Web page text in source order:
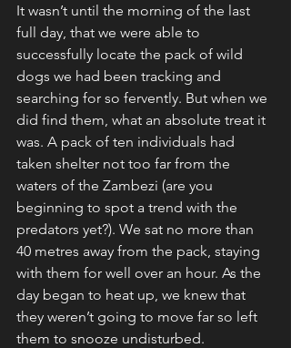
It wasn’t until the morning of the last
full day, that we were able to
successfully locate the pack of wild
dogs we had been tracking and
searching for so fervently. But when we
did find them, what an absolute treat it
was. A pack of ten individuals had
taken shelter not too far from the
waters of the Zambezi (are you
beginning to spot a trend with the
predators yet?). We sat no more than
40 metres away from the pack, staying
with them for well over an hour. As the
day began to heat up, we knew that
they weren’t going to move far so left
them to snooze undisturbed.